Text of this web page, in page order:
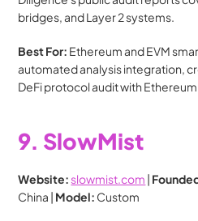
bridges, and Layer 2 systems.
Best For: Ethereum and EVM
automated analysis integration,
DeFi protocol audit with
9. SlowMist
Website:slowmist.com |
China | Model: Custom